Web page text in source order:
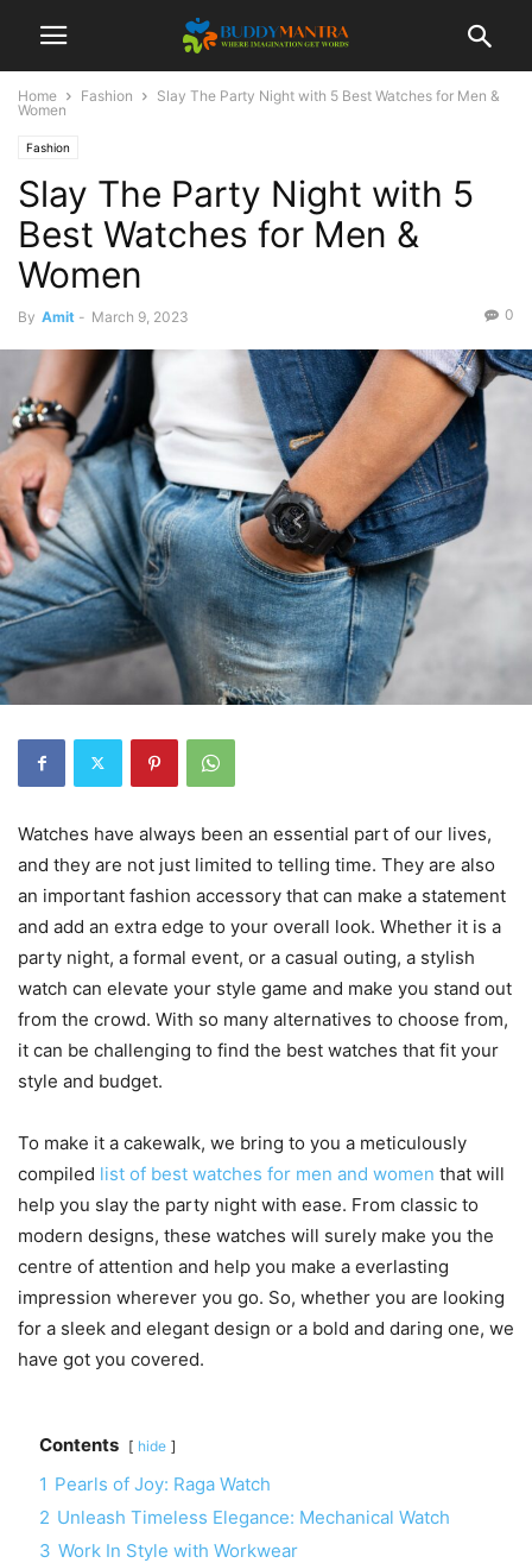
Home Fashion
Slay The Party Night with 5 Best Watches for Men &
Women
Fashion
Slay The Party Night with 5
Best Watches for Men &
Women
By Amit - March 9, 2023 0
Watches have always been an essential part of our lives,
and they are not just limited to telling time. They are also
an important fashion accessory that can make a statement
and add an extra edge to your overall look. Whether it is a
party night, a formal event, or a casual outing, a stylish
watch can elevate your style game and make you stand out
from the crowd. With so many alternatives to choose from,
it can be challenging to find the best watches that fit your
style and budget.
To make it a cakewalk, we bring to you a meticulously
compiled list of best watches for men and women that will
help you slay the party night with ease. From classic to
modern designs, these watches will surely make you the
centre of attention and help you make a everlasting
impression wherever you go. So, whether you are looking
for a sleek and elegant design or a bold and daring one, we
have got you covered.
Contents hide
1 Pearls of Joy: Raga Watch
2 Unleash Timeless Elegance: Mechanical Watch
3 Work In Style with Workwear